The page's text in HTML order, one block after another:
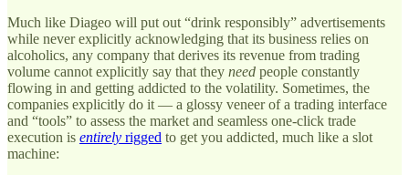
Much like Diageo will put out “drink responsibly” advertisements
while never explicitly acknowledging that its business relies on
alcoholics, any company that derives its revenue from trading
volume cannot explicitly say that they need people constantly
flowing in and getting addicted to the volatility. Sometimes, the
companies explicitly do it — a glossy veneer of a trading interface
and “tools” to assess the market and seamless one-click trade
execution is entirely rigged to get you addicted, much like a slot
machine: